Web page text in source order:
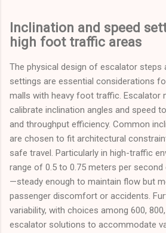
Inclination and speed
high foot traffic areas
The physical design of escalator steps
settings are essential considerations
malls with heavy foot traffic. Escalator
calibrate inclination angles and speed
and throughput efficiency. Common
are chosen to fit architectural
safe travel. Particularly in high-traffic
range of 0.5 to 0.75 meters per
—steady enough to maintain flow but
passenger discomfort or accidents.
variability, with choices among 600,
escalator solutions to accommodate